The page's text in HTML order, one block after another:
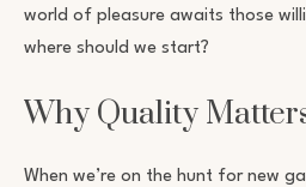
world of pleasure awaits those
where should we start?
Why Quality
When we’re on the hunt for new